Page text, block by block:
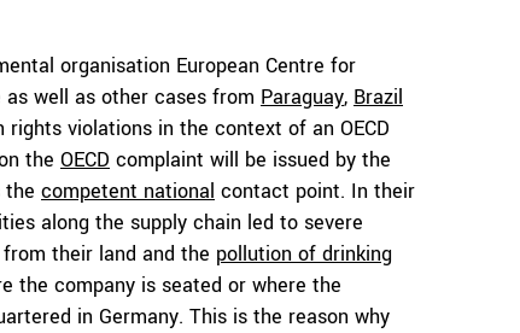
organisation European Centre for
as well as other cases from Paraguay, Brazil
violations in the context of an OECD
the OECD complaint will be issued by the
the competent national contact point. In their
along the supply chain led to severe
their land and the pollution of drinking
the company is seated or where the
in Germany. This is the reason why